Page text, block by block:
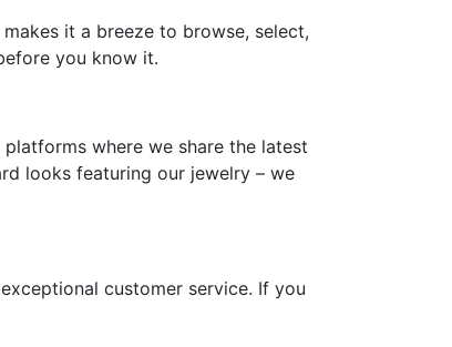
it a breeze to browse, select,
you know it.
where we share the latest
looks featuring our jewelry – we
customer service. If you